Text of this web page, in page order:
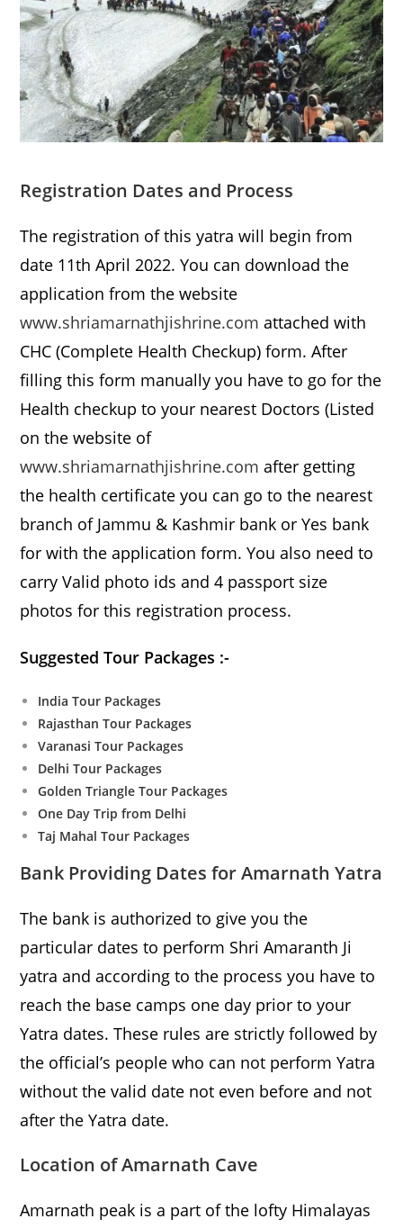
Registration Dates and Process
The registration of this yatra will begin from
date 11th April 2022. You can download the
application from the website
www.shriamarnathjishrine.com attached with
CHC (Complete Health Checkup) form. After
filling this form manually you have to go for the
Health checkup to your nearest Doctors (Listed
on the website of
www.shriamarnathjishrine.com after getting
the health certificate you can go to the nearest
branch of Jammu & Kashmir bank or Yes bank
for with the application form. You also need to
carry Valid photo ids and 4 passport size
photos for this registration process.
Suggested Tour Packages :-
India Tour Packages
Rajasthan Tour Packages
Varanasi Tour Packages
Delhi Tour Packages
Golden Triangle Tour Packages
One Day Trip from Delhi
Taj Mahal Tour Packages
Bank Providing Dates for Amarnath Yatra
The bank is authorized to give you the
particular dates to perform Shri Amaranth Ji
yatra and according to the process you have to
reach the base camps one day prior to your
Yatra dates. These rules are strictly followed by
the official’s people who can not perform Yatra
without the valid date not even before and not
after the Yatra date.
Location of Amarnath Cave
Amarnath peak is a part of the lofty Himalayas